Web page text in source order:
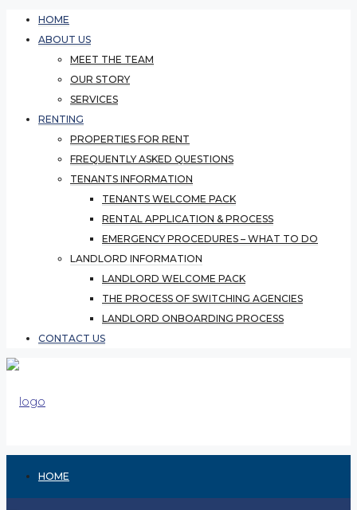
HOME
ABOUT US
MEET THE TEAM
OUR STORY
SERVICES
RENTING
PROPERTIES FOR RENT
FREQUENTLY ASKED QUESTIONS
TENANTS INFORMATION
TENANTS WELCOME PACK
RENTAL APPLICATION & PROCESS
EMERGENCY PROCEDURES – WHAT TO DO
LANDLORD INFORMATION
LANDLORD WELCOME PACK
THE PROCESS OF SWITCHING AGENCIES
LANDLORD ONBOARDING PROCESS
CONTACT US
HOME